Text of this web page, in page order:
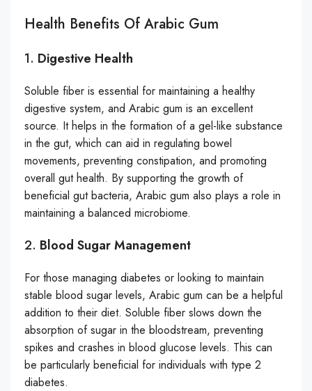
Health Benefits Of Arabic Gum
1. Digestive Health
Soluble fiber is essential for maintaining a healthy
digestive system, and Arabic gum is an excellent
source. It helps in the formation of a gel-like substance
in the gut, which can aid in regulating bowel
movements, preventing constipation, and promoting
overall gut health. By supporting the growth of
beneficial gut bacteria, Arabic gum also plays a role in
maintaining a balanced microbiome.
2. Blood Sugar Management
For those managing diabetes or looking to maintain
stable blood sugar levels, Arabic gum can be a helpful
addition to their diet. Soluble fiber slows down the
absorption of sugar in the bloodstream, preventing
spikes and crashes in blood glucose levels. This can
be particularly beneficial for individuals with type 2
diabetes.